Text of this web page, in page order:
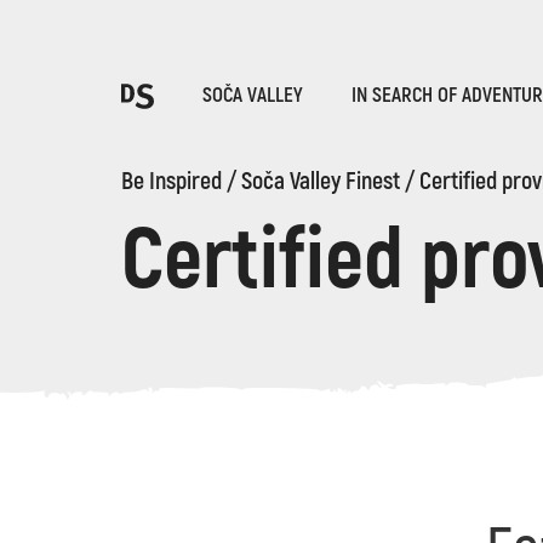
SOČA VALLEY IN SEARCH OF
Be Inspired/Soča Valley Finest/Certified
Certified
TOLMIN GORGES